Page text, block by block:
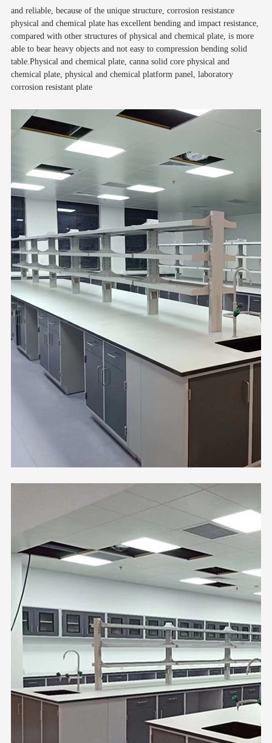
and reliable, because of the unique structure, corrosion resistance
physical and chemical plate has excellent bending and impact resistance,
compared with other structures of physical and chemical plate, is more
able to bear heavy objects and not easy to compression bending solid
table.Physical and chemical plate, canna solid core physical and
chemical plate, physical and chemical platform panel, laboratory
corrosion resistant plate